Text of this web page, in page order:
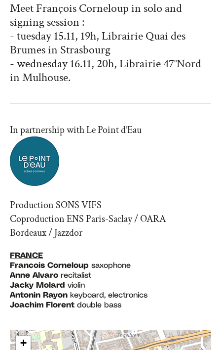
Meet François Corneloup in solo and
signing session :
- tuesday 15.11, 19h, Librairie Quai des
Brumes in Strasbourg
- wednesday 16.11, 20h, Librairie 47°Nord
in Mulhouse.
In partnership with Le Point d’Eau
Production SONS VIFS
Coproduction ENS Paris-Saclay / OARA
Bordeaux / Jazzdor
FRANCE
Francois Corneloup saxophone
Anne Alvaro recitalist
Jacky Molard violin
Antonin Rayon keyboard, electronics
Joachim Florent double bass
+